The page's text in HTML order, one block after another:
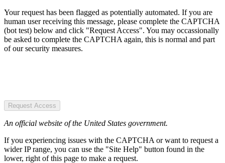
Your request has been flagged as potentially automated. If you are
human user receiving this message, please complete the CAPTCHA
(bot test) below and click "Request Access". You may occassionally
be asked to complete the CAPTCHA again, this is normal and part
of our security measures.
Request Access
An official website of the United States government.
If you experiencing issues with the CAPTCHA or want to request a
wider IP range, you can use the "Site Help" button found in the
lower, right of this page to make a request.